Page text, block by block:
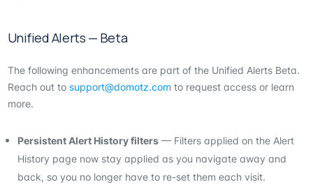
Unified Alerts — Beta
The following enhancements are part of the Unified Alerts Beta.
Reach out to support@domotz.comto request access or learn
more.
Persistent Alert History filters— Filters applied on the Alert
History page now stay applied as you navigate away and
back, so you no longer have to re-set them each visit.